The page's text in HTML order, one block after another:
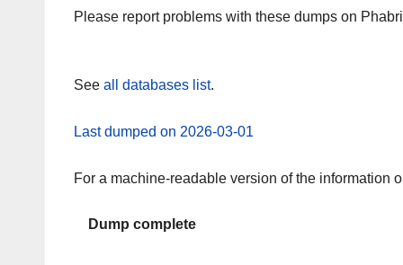
Please report problems with these dumps on
See all databases list.
Last dumped on 2026-03-01
For a machine-readable version of the information
Dump complete